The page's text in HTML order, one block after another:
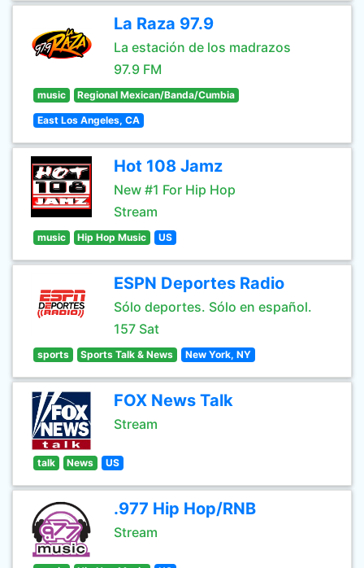
La Raza 97.9
La estación de los madrazos
97.9 FM
music Regional Mexican/Banda/Cumbia
East Los Angeles, CA
Hot 108 Jamz
New #1 For Hip Hop
Stream
music Hip Hop Music US
ESPN Deportes Radio
Sólo deportes. Sólo en español.
157 Sat
sports Sports Talk & News New York, NY
FOX News Talk
Stream
talk News US
.977 Hip Hop/RNB
Stream